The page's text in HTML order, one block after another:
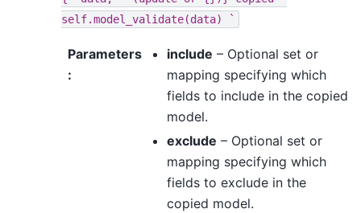
self.model_validate(data)
`
Parameters
:
include – Optional set or
mapping specifying which
fields to include in the copied
model.
exclude – Optional set or
mapping specifying which
fields to exclude in the
copied model.